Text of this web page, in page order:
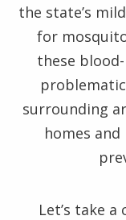
the state’s
for
these
surrounding
homes
Let’s take